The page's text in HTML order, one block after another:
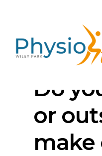
Do
or
make